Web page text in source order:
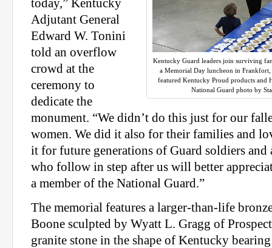
Kentucky Guard leaders join surviving
a Memorial Day luncheon in
featured Kentucky Proud products and
National Guard photo by
today,” Kentucky
Adjutant General
Edward W. Tonini
told an overflow
crowd at the
ceremony to
dedicate the
monument. “We didn’t do this just for our
women. We did it also for their families and
it for future generations of Guard soldiers and
who follow in step after us will better
a member of the National Guard.”
The memorial features a larger-than-life
Boone sculpted by Wyatt L. Gragg of
granite stone in the shape of Kentucky